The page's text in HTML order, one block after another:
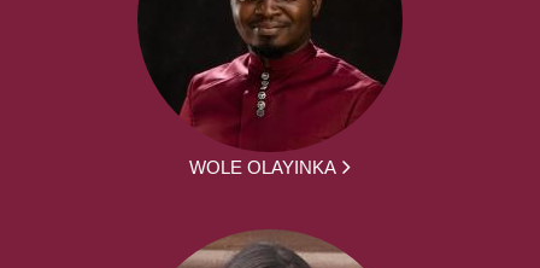
WOLE OLAYINKA